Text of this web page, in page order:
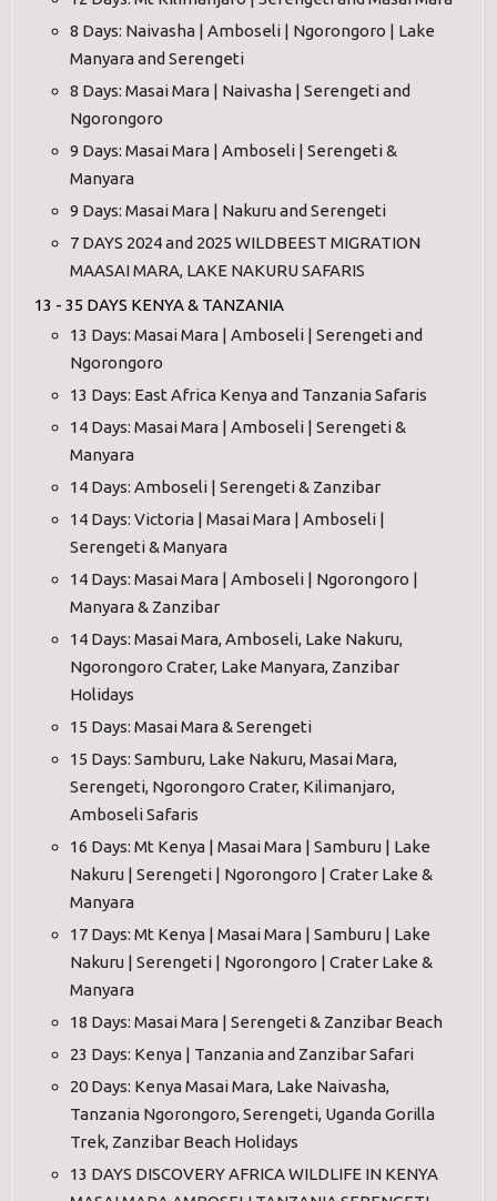
8 Days: Naivasha | Amboseli | Ngorongoro | Lake
Manyara and Serengeti
8 Days: Masai Mara | Naivasha | Serengeti and
Ngorongoro
9 Days: Masai Mara | Amboseli | Serengeti &
Manyara
9 Days: Masai Mara | Nakuru and Serengeti
7 DAYS 2024 and 2025 WILDBEEST MIGRATION
MAASAI MARA, LAKE NAKURU SAFARIS
13 - 35 DAYS KENYA & TANZANIA
13 Days: Masai Mara | Amboseli | Serengeti and
Ngorongoro
13 Days: East Africa Kenya and Tanzania Safaris
14 Days: Masai Mara | Amboseli | Serengeti &
Manyara
14 Days: Amboseli | Serengeti & Zanzibar
14 Days: Victoria | Masai Mara | Amboseli |
Serengeti & Manyara
14 Days: Masai Mara | Amboseli | Ngorongoro |
Manyara & Zanzibar
14 Days: Masai Mara, Amboseli, Lake Nakuru,
Ngorongoro Crater, Lake Manyara, Zanzibar
Holidays
15 Days: Masai Mara & Serengeti
15 Days: Samburu, Lake Nakuru, Masai Mara,
Serengeti, Ngorongoro Crater, Kilimanjaro,
Amboseli Safaris
16 Days: Mt Kenya | Masai Mara | Samburu | Lake
Nakuru | Serengeti | Ngorongoro | Crater Lake &
Manyara
17 Days: Mt Kenya | Masai Mara | Samburu | Lake
Nakuru | Serengeti | Ngorongoro | Crater Lake &
Manyara
18 Days: Masai Mara | Serengeti & Zanzibar Beach
23 Days: Kenya | Tanzania and Zanzibar Safari
20 Days: Kenya Masai Mara, Lake Naivasha,
Tanzania Ngorongoro, Serengeti, Uganda Gorilla
Trek, Zanzibar Beach Holidays
13 DAYS DISCOVERY AFRICA WILDLIFE IN KENYA